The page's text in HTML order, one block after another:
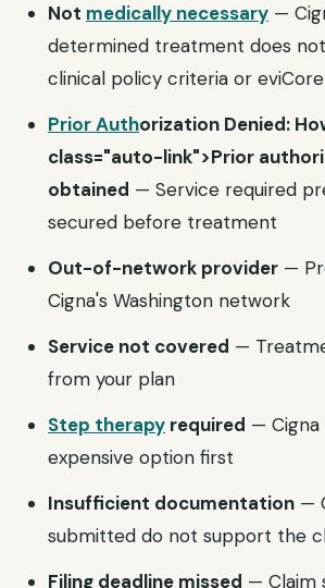
Not medically necessary —
determined treatment does
clinical policy criteria or
Prior Authorization Denied:
class="auto-link">Prior
obtained — Service required
secured before treatment
Out-of-network provider —
Cigna's Washington network
Service not covered —
from your plan
Step therapy required — Cigna
expensive option first
Insufficient documentation —
submitted do not support the
Filing deadline missed — Claim